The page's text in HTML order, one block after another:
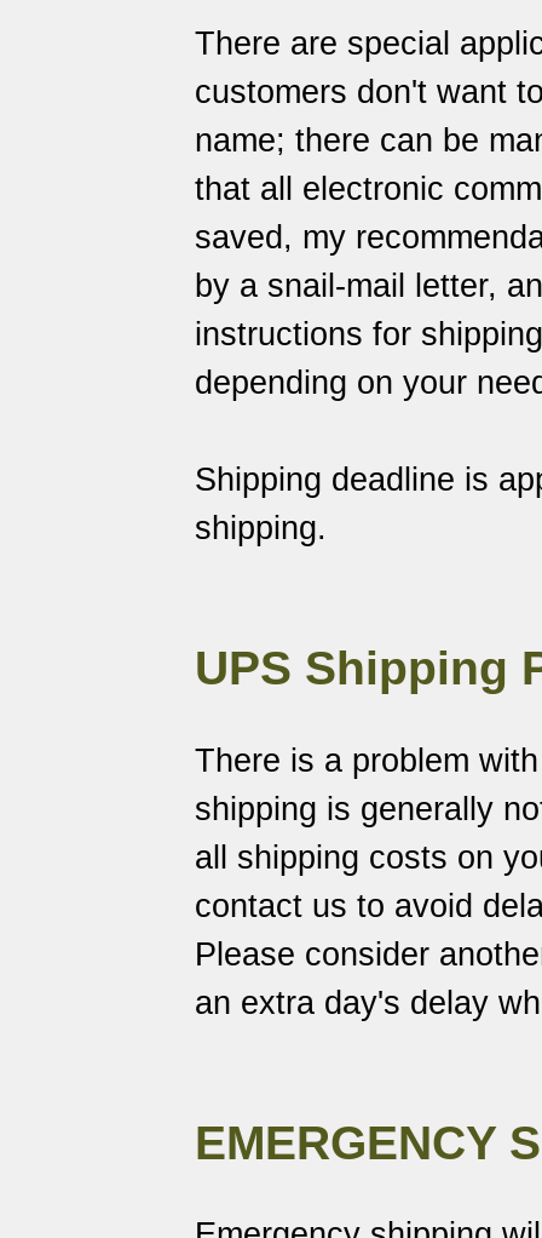
There are special
customers don't want
name; there can be
that all electronic
saved , my
by a snail-mail letter,
instructions for
depending on your
Shipping deadline is
shipping.
UPS Shipping
There is a problem
shipping is generally
all shipping costs on
contact us to avoid
Please consider
an extra day's delay
EMERGENCY